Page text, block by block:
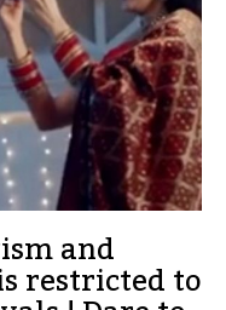
and
restricted to